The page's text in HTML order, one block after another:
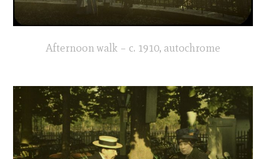
Afternoon walk – c. 1910, autochrome